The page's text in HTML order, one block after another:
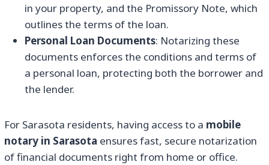
in your property, and the Promissory Note, which
outlines the terms of the loan.
Personal Loan Documents: Notarizing these
documents enforces the conditions and terms of
a personal loan, protecting both the borrower and
the lender.
For Sarasota residents, having access to a mobile
notary in Sarasota ensures fast, secure notarization
of financial documents right from home or office.